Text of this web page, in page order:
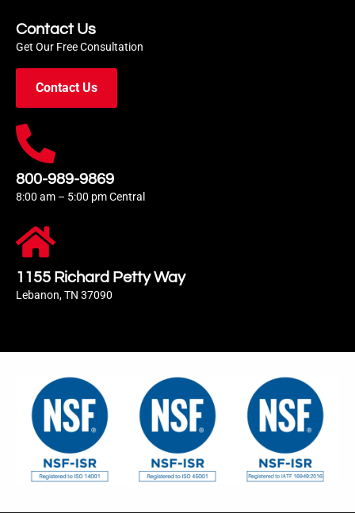
Contact Us
Get Our Free Consultation
Contact Us
800-989-9869
8:00 am – 5:00 pm Central
1155 Richard Petty Way
Lebanon, TN 37090